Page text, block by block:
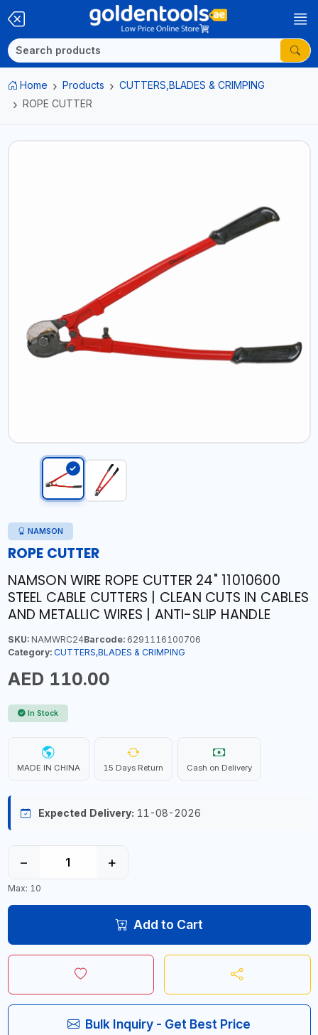
Home Products
CUTTERS,BLADES & CRIMPING
ROPE CUTTER
NAMSON
ROPE CUTTER
NAMSON WIRE ROPE CUTTER 24" 11010600
STEEL CABLE CUTTERS | CLEAN CUTS IN CABLES
AND METALLIC WIRES | ANTI-SLIP HANDLE
SKU:NAMWRC24Barcode:6291116100706
Category: CUTTERS,BLADES & CRIMPING
AED 110.00
In Stock
MADE IN CHINA 15 Days Return Cash on Delivery
Expected Delivery: 11-08-2026
− +
Max: 10
Add to Cart
Bulk Inquiry - Get Best Price